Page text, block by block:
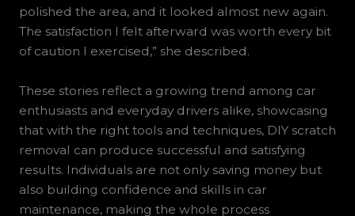
polished the area, and it looked almost new again.
The satisfaction I felt afterward was worth every bit
of caution I exercised,” she described.
These stories reflect a growing trend among car
enthusiasts and everyday drivers alike, showcasing
that with the right tools and techniques, DIY scratch
removal can produce successful and satisfying
results. Individuals are not only saving money but
also building confidence and skills in car
maintenance, making the whole process